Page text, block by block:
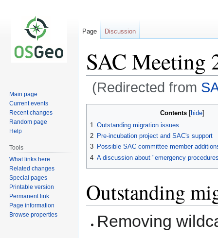
SAC Meeting
(Redirected from
Contents
1 Outstanding migration issues
2 Pre-incubation project and SAC's support
3 Possible SAC committee member
4 A discussion about "emergency
Outstanding
Removing
Page Discussion
Main page
Current events
Recent changes
Random page
Help
Tools
What links here
Related changes
Special pages
Printable version
Permanent link
Page information
Browse properties